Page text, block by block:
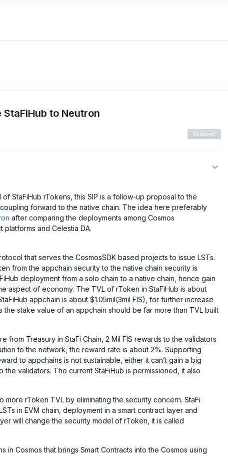
to Neutron
Closed
StaFiHub rTokens, this SIP is a follow-up proposal to the
forward to the native chain. The idea here preferably
after comparing the deployments among Cosmos
platforms and Celestia DA.
that serves the CosmosSDK based projects to issue LSTs.
from the appchain security to the native chain security is
deployment from a solo chain to a native chain, hence gain
aspect of economy. The TVL of rToken in StaFiHub is about
appchain is about $1.05mil(3mil FIS), for further increase
the stake value of an appchain should be far more than TVL built
from Treasury in StaFi Chain, 2 Mil FIS rewards to the validators
to the network, the reward rate is about 2%. Supporting
to appchains is not sustainable, either it can’t gain a big
the validators. The current StaFiHub is permissioned, it also
more rToken TVL by eliminating the security concern. StaFi
in EVM chain, deployment in a smart contract layer and
will change the security model of rToken, it is called
in Cosmos that brings Smart Contracts into the Cosmos using